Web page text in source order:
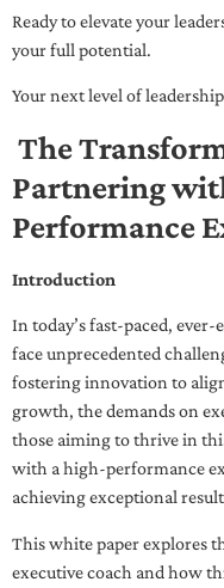
Ready to elevate your
your full potential.
Your next level of
The
Partnering
Performance
Introduction
In today’s fast-paced, ever-
face unprecedented
fostering innovation to
growth, the demands on
those aiming to thrive in
with a high-performance
achieving exceptional
This white paper explores
executive coach and how